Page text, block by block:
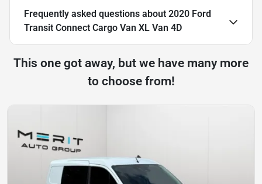
Frequently asked questions about 2020 Ford
Transit Connect Cargo Van XL Van 4D
This one got away, but we have many more
to choose from!